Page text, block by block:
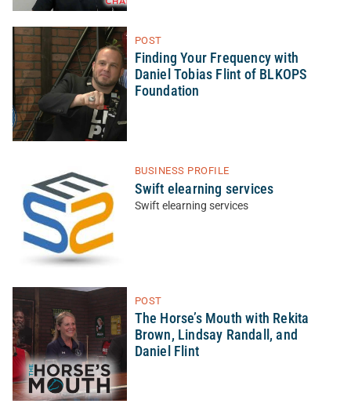
POST
Finding Your Frequency with
Daniel Tobias Flint of BLKOPS
Foundation
BUSINESS PROFILE
Swift elearning services
Swift elearning services
POST
The Horse’s Mouth with Rekita
Brown, Lindsay Randall, and
Daniel Flint